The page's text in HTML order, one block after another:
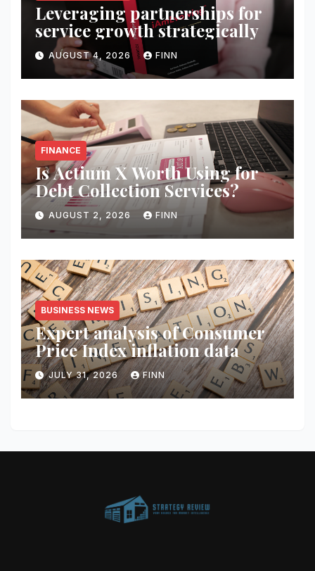
Leveraging partnerships for
service growth strategically
AUGUST 4, 2026 FINN
FINANCE
Is Actium X Worth Using for
Debt Collection Services?
AUGUST 2, 2026 FINN
BUSINESS NEWS
Expert analysis of Consumer
Price Index inflation data
JULY 31, 2026 FINN